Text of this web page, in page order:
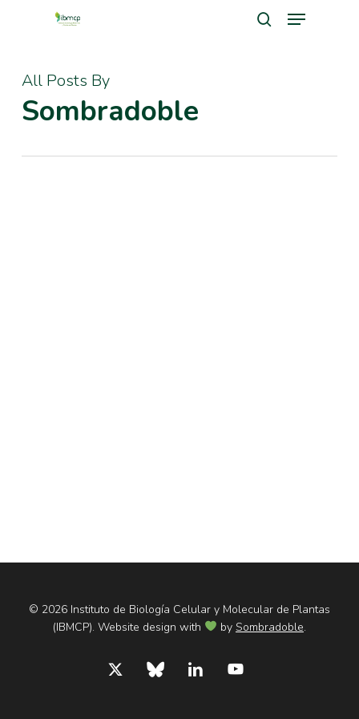
main
content
Menu
All Posts By
Sombradoble
© 2026 Instituto de Biología Celular y Molecular de Plantas
(IBMCP). Website design with
by Sombradoble.
x-
bluesky linkedin youtube